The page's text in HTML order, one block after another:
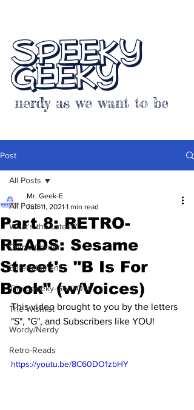
SPEEKY
GEEKY
nerdy as we want to be
Post
All Posts
What's the Latest?
Comic Corner
Entertainment
The Speeky-GeekOut
The Wishlist
Wordy/Nerdy
Retro-Reads
All Posts
Part 8: RETRO-
READS: Sesame
Street's "B Is For
Book" (w/Voices)
Mr. Geek-E
Jun 11, 2021 1 min read
This video brought to you by the letters
"S", "G", and Subscribers like YOU!
https://youtu.be/8C60DO1zbHY